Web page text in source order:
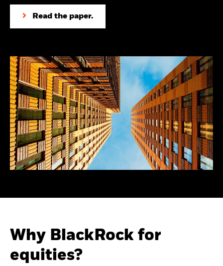
Read the paper.
Why BlackRock for
equities?